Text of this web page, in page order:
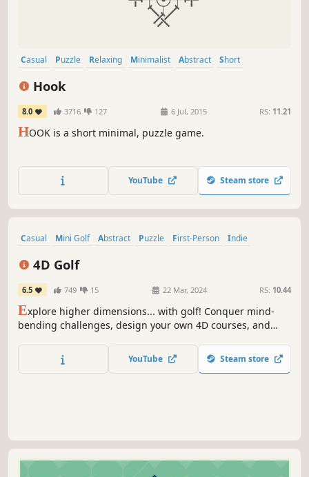
Casual Puzzle Relaxing Minimalist Abstract
Short
Hook
8.0 3716 127 6 Jul, 2015 RS: 11.21
HOOK is a short minimal, puzzle game.
YouTube Steam store
Casual Mini Golf Abstract Puzzle First-Person
Indie
4D Golf
6.5 749 15 22 Mar, 2024 RS: 10.44
Explore higher dimensions... with golf! Conquer mind-
bending challenges, design your own 4D courses, and
through the 4th dimension and beyond!
YouTube Steam store